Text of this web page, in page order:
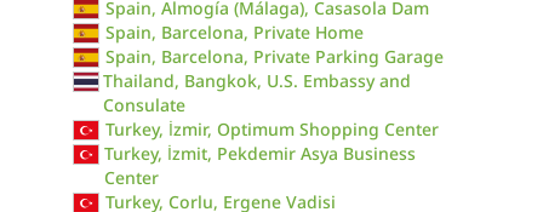
Spain, Almogía (Málaga), Casasola Dam
Spain, Barcelona, Private Home
Spain, Barcelona, Private Parking Garage
Thailand, Bangkok, U.S. Embassy and
Consulate
Turkey, İzmir, Optimum Shopping Center
Turkey, İzmit, Pekdemir Asya Business
Center
Turkey, Corlu, Ergene Vadisi